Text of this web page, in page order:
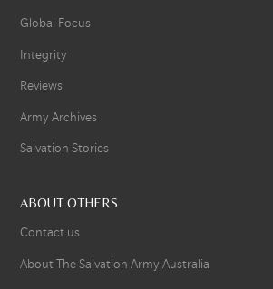
Global Focus
Integrity
Reviews
Army Archives
Salvation Stories
ABOUT OTHERS
Contact us
About The Salvation Army Australia